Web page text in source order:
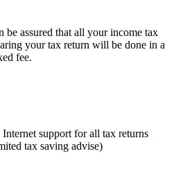
be assured that all your income tax
your tax return will be done in a
fee.
support for all tax returns
tax saving advise)